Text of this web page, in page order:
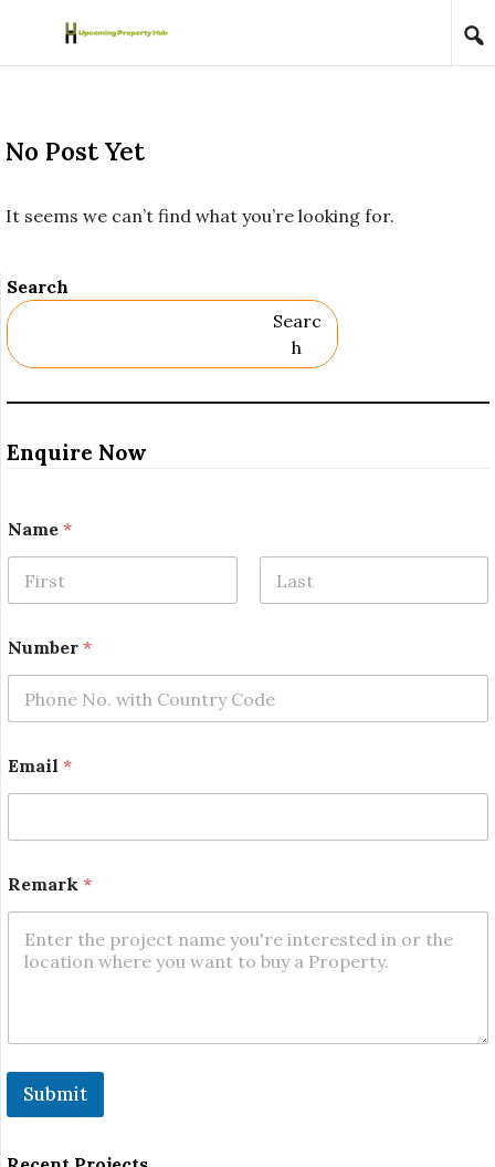
Skip to content
No Post Yet
It seems we can’t find what you’re looking for.
Search
Searc
H
Enquire Now
Name *
Number *
Email *
m
a
R
m
r
Remark *
Submit